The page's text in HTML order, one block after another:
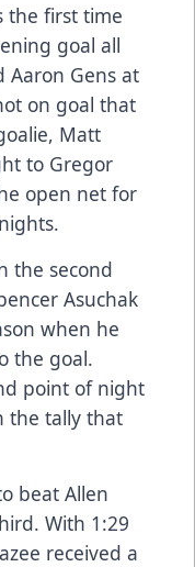
the first time
goal all
Aaron Gens at
on goal that
Matt
to Gregor
open net for
the second
Asuchak
when he
the goal.
point of night
the tally that
beat Allen
With 1:29
received a